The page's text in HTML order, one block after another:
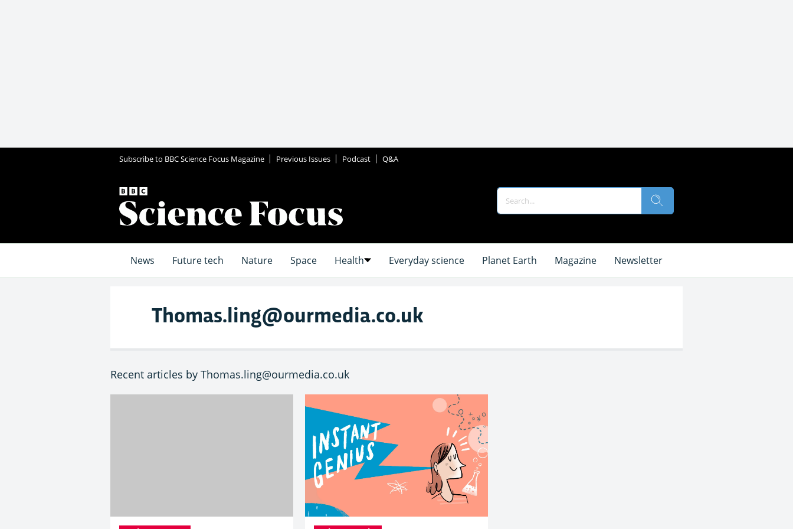
Subscribe to BBC Science Focus Magazine Previous Issues Podcast Q&A
News Future tech Nature Space Health Everyday science Planet Earth Magazine Newsletter
Thomas.ling@ourmedia.co.uk
Recent articles by Thomas.ling@ourmedia.co.uk